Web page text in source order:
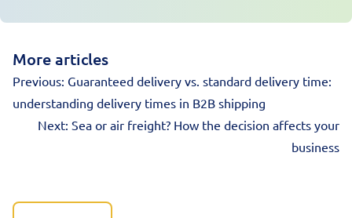
More articles
Previous: Guaranteed delivery vs. standard delivery time:
understanding delivery times in B2B shipping
Next: Sea or air freight? How the decision affects your
business